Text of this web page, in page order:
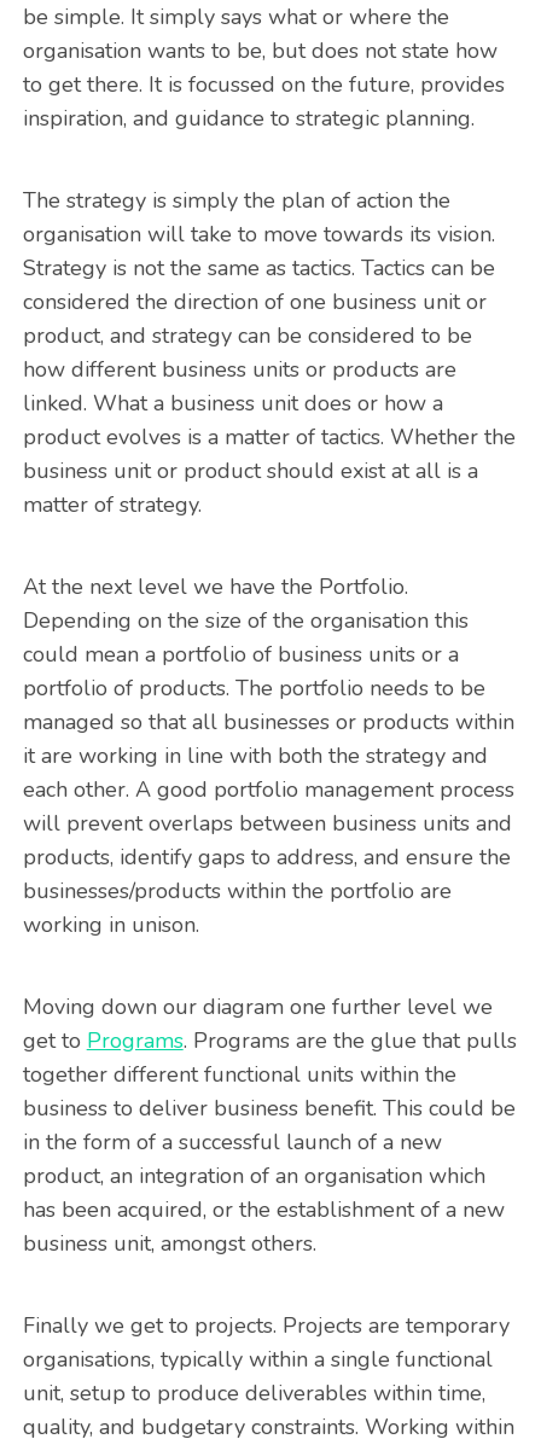
be simple. It simply says what or where the
organisation wants to be, but does not state how
to get there. It is focussed on the future, provides
inspiration, and guidance to strategic planning.
The strategy is simply the plan of action the
organisation will take to move towards its vision.
Strategy is not the same as tactics. Tactics can be
considered the direction of one business unit or
product, and strategy can be considered to be
how different business units or products are
linked. What a business unit does or how a
product evolves is a matter of tactics. Whether the
business unit or product should exist at all is a
matter of strategy.
At the next level we have the Portfolio.
Depending on the size of the organisation this
could mean a portfolio of business units or a
portfolio of products. The portfolio needs to be
managed so that all businesses or products within
it are working in line with both the strategy and
each other. A good portfolio management process
will prevent overlaps between business units and
products, identify gaps to address, and ensure the
businesses/products within the portfolio are
working in unison.
Moving down our diagram one further level we
get to Programs. Programs are the glue that pulls
together different functional units within the
business to deliver business benefit. This could be
in the form of a successful launch of a new
product, an integration of an organisation which
has been acquired, or the establishment of a new
business unit, amongst others.
Finally we get to projects. Projects are temporary
organisations, typically within a single functional
unit, setup to produce deliverables within time,
quality, and budgetary constraints. Working within